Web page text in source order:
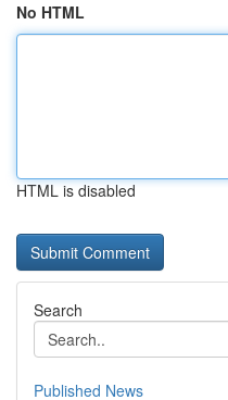
No HTML
HTML is disabled
Search
Published News